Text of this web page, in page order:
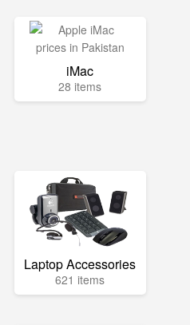
iMac
28 items
Laptop Accessories
621 items